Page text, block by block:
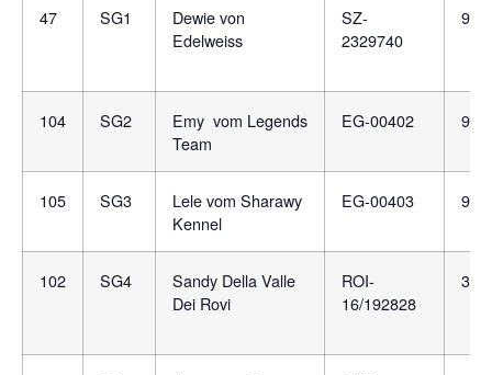
47 SG1
Dewie von
Edelweiss
SZ-
2329740
104 SG2
Emy vom Legends
Team
EG-00402
105 SG3
Lele vom Sharawy
Kennel
EG-00403
102 SG4
Sandy Della Valle
Dei Rovi
ROI-
16/192828